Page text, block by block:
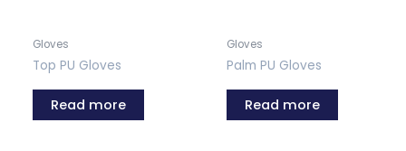
Gloves
Top PU Gloves
Read more
Gloves
Palm PU Gloves
Read more